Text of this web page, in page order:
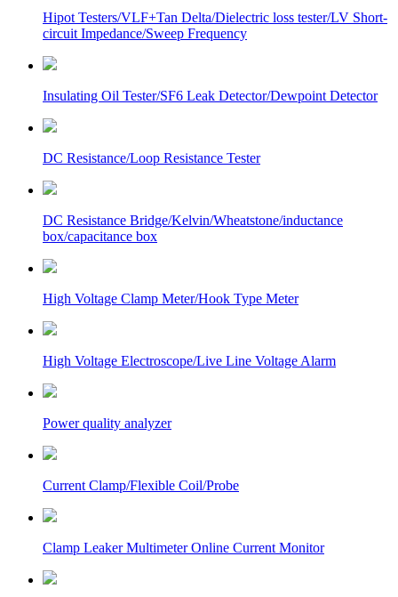
Hipot Testers/VLF+Tan Delta/Dielectric loss tester/LV Short-
circuit Impedance/Sweep Frequency
Insulating Oil Tester/SF6 Leak Detector/Dewpoint Detector
DC Resistance/Loop Resistance Tester
DC Resistance Bridge/Kelvin/Wheatstone/inductance
box/capacitance box
High Voltage Clamp Meter/Hook Type Meter
High Voltage Electroscope/Live Line Voltage Alarm
Power quality analyzer
Current Clamp/Flexible Coil/Probe
Clamp Leaker Multimeter Online Current Monitor